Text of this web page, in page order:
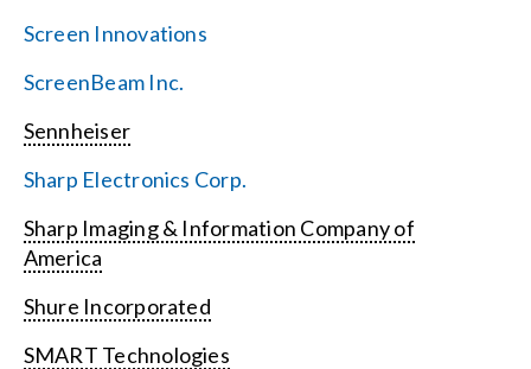
Screen Innovations
ScreenBeam Inc.
Sennheiser
Sharp Electronics Corp.
Sharp Imaging & Information Company of
America
Shure Incorporated
SMART Technologies